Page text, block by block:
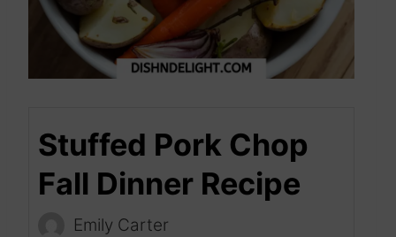
Stuffed Pork Chop
Fall Dinner Recipe
Emily Carter